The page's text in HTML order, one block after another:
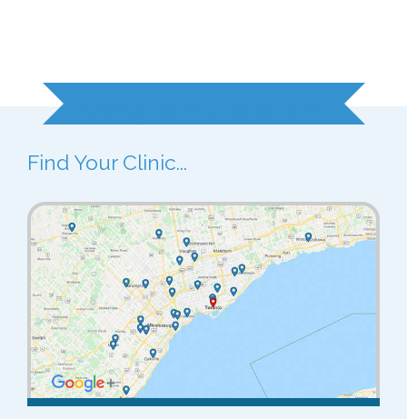
Find Your Clinic...